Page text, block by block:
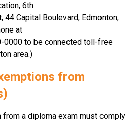
6th
44 Capital Boulevard, Edmonton,
at
0000 to be connected toll-free
area.)
from
a diploma exam must comply